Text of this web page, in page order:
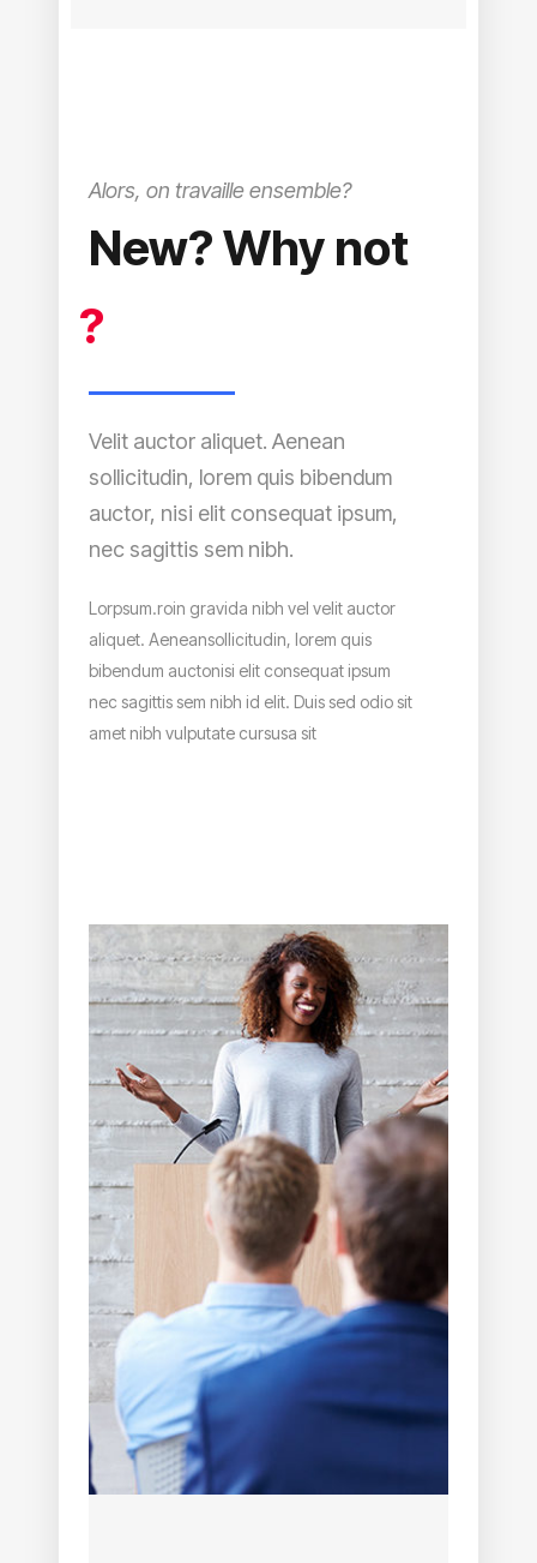
Alors, on travaille ensemble?
New? Why not
?
Velit auctor aliquet. Aenean
sollicitudin, lorem quis bibendum
auctor, nisi elit consequat ipsum,
nec sagittis sem nibh.
Lorpsum.roin gravida nibh vel velit auctor
aliquet. Aeneansollicitudin, lorem quis
bibendum auctonisi elit consequat ipsum
nec sagittis sem nibh id elit. Duis sed odio sit
amet nibh vulputate cursusa sit